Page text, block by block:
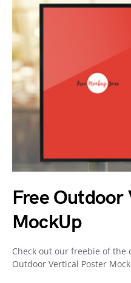
Free Outdoor
MockUp
Check out our freebie of the
Outdoor Vertical Poster